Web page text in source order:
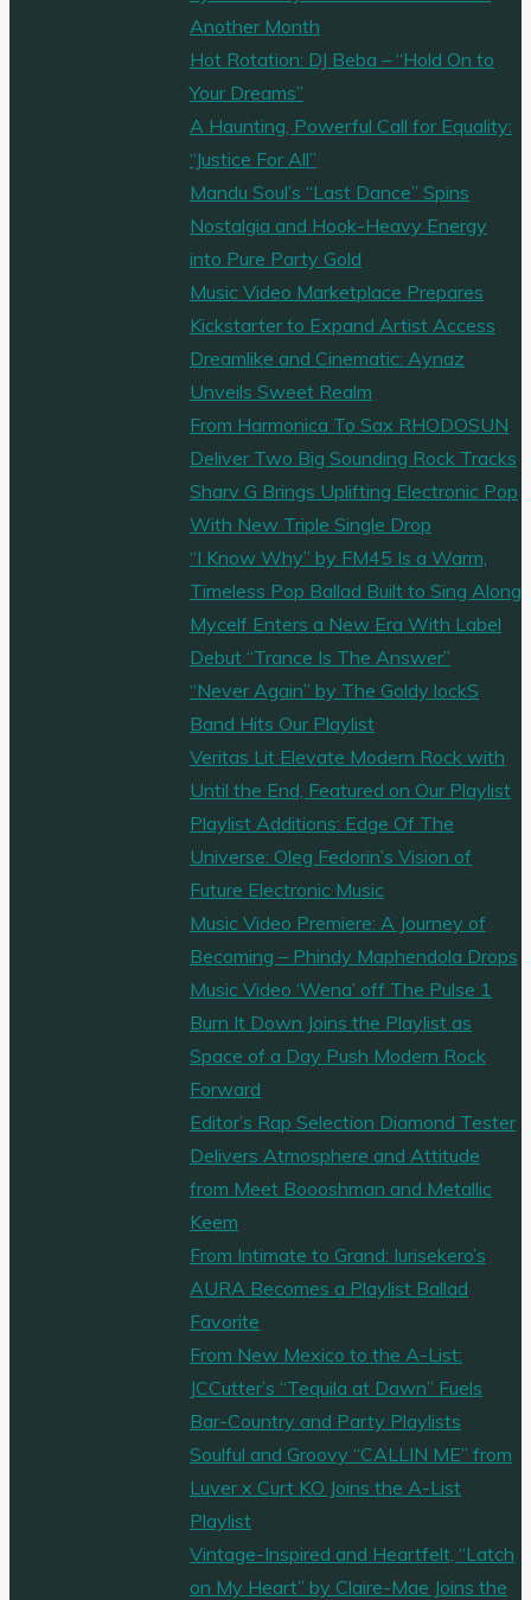
Another Month
Hot Rotation: DJ Beba – “Hold On to
Your Dreams”
A Haunting, Powerful Call for Equality:
“Justice For All”
Mandu Soul’s “Last Dance” Spins
Nostalgia and Hook-Heavy Energy
into Pure Party Gold
Music Video Marketplace Prepares
Kickstarter to Expand Artist Access
Dreamlike and Cinematic: Aynaz
Unveils Sweet Realm
From Harmonica To Sax RHODOSUN
Deliver Two Big Sounding Rock Tracks
Sharv G Brings Uplifting Electronic Pop
With New Triple Single Drop
“I Know Why” by FM45 Is a Warm,
Timeless Pop Ballad Built to Sing Along
Mycelf Enters a New Era With Label
Debut “Trance Is The Answer”
“Never Again” by The Goldy lockS
Band Hits Our Playlist
Veritas Lit Elevate Modern Rock with
Until the End, Featured on Our Playlist
Playlist Additions: Edge Of The
Universe: Oleg Fedorin’s Vision of
Future Electronic Music
Music Video Premiere: A Journey of
Becoming – Phindy Maphendola Drops
Music Video ‘Wena’ off The Pulse 1
Burn It Down Joins the Playlist as
Space of a Day Push Modern Rock
Forward
Editor’s Rap Selection Diamond Tester
Delivers Atmosphere and Attitude
from Meet Boooshman and Metallic
Keem
From Intimate to Grand: Iurisekero’s
AURA Becomes a Playlist Ballad
Favorite
From New Mexico to the A-List:
JCCutter’s “Tequila at Dawn” Fuels
Bar-Country and Party Playlists
Soulful and Groovy “CALLIN ME” from
Luver x Curt KO Joins the A-List
Playlist
Vintage-Inspired and Heartfelt, “Latch
on My Heart” by Claire-Mae Joins the